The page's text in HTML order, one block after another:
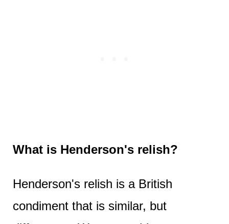
What is Henderson's relish?
Henderson's relish is a British
condiment that is similar, but